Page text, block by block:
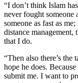
“I don’t think Islam
never fought someone
someone as fast as
distance management,
that I do.
“Then also there’s
hope he does.
submit me. I want to